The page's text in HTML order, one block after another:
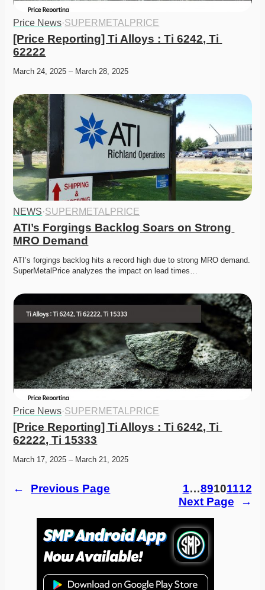
Price News·SUPERMETALPRICE
[Price Reporting] Ti Alloys : Ti 6242, Ti
62222
March 24, 2025 – March 28, 2025
NEWS·SUPERMETALPRICE
ATI’s Forgings Backlog Soars on Strong
MRO Demand
ATI’s forgings backlog hits a record high due to strong MRO demand.
SuperMetalPrice analyzes the impact on lead times…
Price News·SUPERMETALPRICE
[Price Reporting] Ti Alloys : Ti 6242, Ti
62222, Ti 15333
March 17, 2025 – March 21, 2025
← Previous Page 1…89101112
Next Page
→